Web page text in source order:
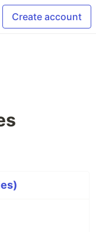
Create account